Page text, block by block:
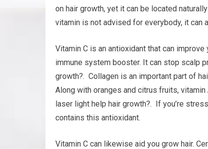
on hair growth, yet it can be located
vitamin is not advised for everybody, it can
Vitamin C is an antioxidant that can
immune system booster. It can stop scalp
growth?. Collagen is an important part of
Along with oranges and citrus fruits,
laser light help hair growth?. If you’re
contains this antioxidant.
Vitamin C can likewise aid you grow hair.